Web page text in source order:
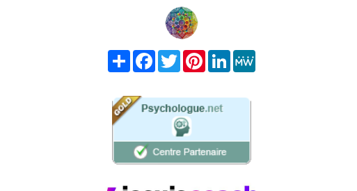
Share FacebookTwitterPinterest
LinkedIn